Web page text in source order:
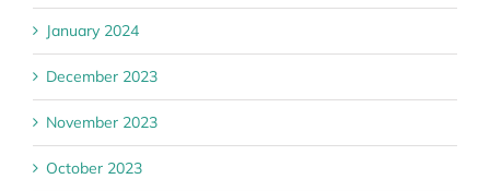
January 2024
December 2023
November 2023
October 2023